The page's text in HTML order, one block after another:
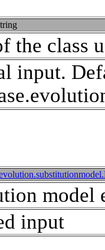
the class
input.
model
input